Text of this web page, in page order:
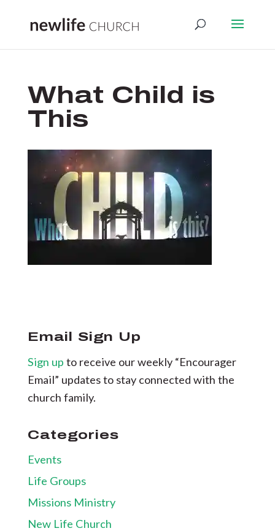
What Child is
This
Email Sign Up
Sign up to receive our weekly “Encourager
Email” updates to stay connected with the
church family.
Categories
Events
Life Groups
Missions Ministry
New Life Church